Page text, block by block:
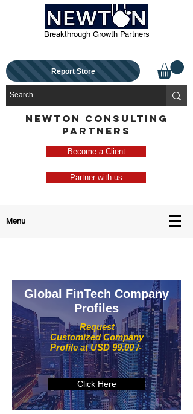
Breakthrough Growth Partners
Report Store
NEWTON CONSULTING
PARTNERS
Become a Client
Partner with us
Menu
Request
Customized Company
Profile at USD 99.00 /-
Global FinTech Company
Profiles
Click Here